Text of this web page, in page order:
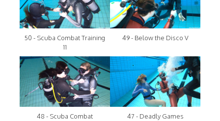
50 - Scuba Combat Training
11
49 - Below the Disco V
48 - Scuba Combat
47 - Deadly Games